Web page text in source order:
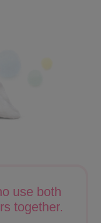
use both
together.